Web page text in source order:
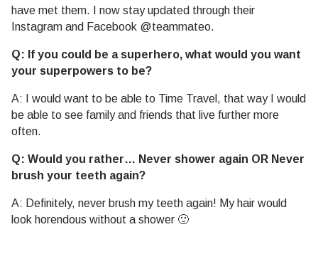
have met them. I now stay updated through their
Instagram and Facebook @teammateo.
Q: If you could be a superhero, what would you want
your superpowers to be?
A: I would want to be able to Time Travel, that way I would
be able to see family and friends that live further more
often.
Q: Would you rather… Never shower again OR Never
brush your teeth again?
A: Definitely, never brush my teeth again! My hair would
look horendous without a shower 🙂